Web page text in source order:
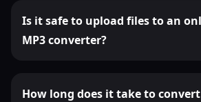
Is it safe to upload files to an
MP3 converter?
How long does it take to convert